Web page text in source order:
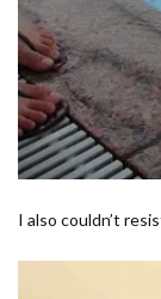
I also couldn’t